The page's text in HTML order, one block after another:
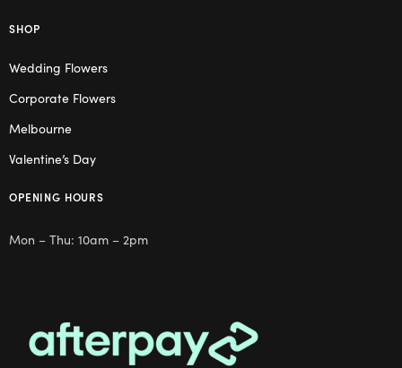
SHOP
Wedding Flowers
Corporate Flowers
Melbourne
Valentine’s Day
OPENING HOURS
Mon – Thu: 10am – 2pm